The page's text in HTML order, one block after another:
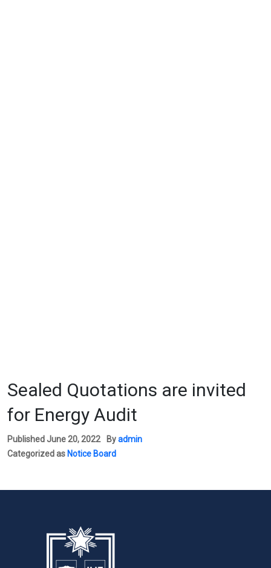
Sealed Quotations are invited
for Energy Audit
Published June 20, 2022 Byadmin
Categorized as Notice Board